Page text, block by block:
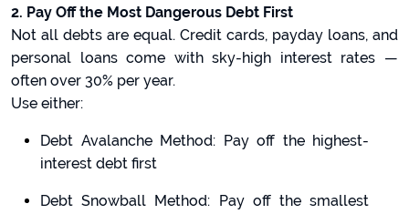
2. Pay Off the Most Dangerous Debt First
Not all debts are equal. Credit cards, payday loans, and
personal loans come with sky-high interest rates —
often over 30% per year.
Use either:
Debt Avalanche Method: Pay off the highest-
interest debt first
Debt Snowball Method: Pay off the smallest